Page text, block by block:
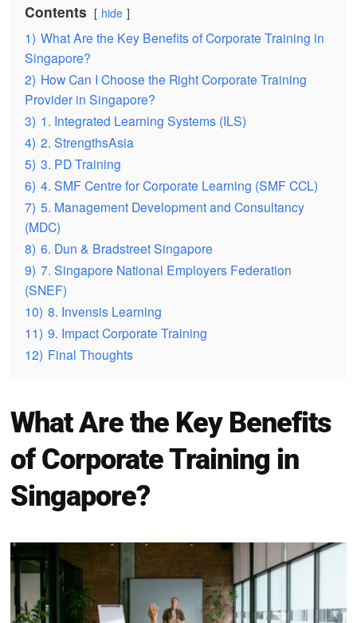
Contents hide
1) What Are the Key Benefits of Corporate Training in
Singapore?
2) How Can I Choose the Right Corporate Training
Provider in Singapore?
3) 1. Integrated Learning Systems (ILS)
4) 2. StrengthsAsia
5) 3. PD Training
6) 4. SMF Centre for Corporate Learning (SMF CCL)
7) 5. Management Development and Consultancy
(MDC)
8) 6. Dun & Bradstreet Singapore
9) 7. Singapore National Employers Federation
(SNEF)
10) 8. Invensis Learning
11) 9. Impact Corporate Training
12) Final Thoughts
What Are the Key Benefits
of Corporate Training in
Singapore?